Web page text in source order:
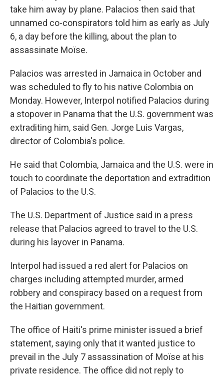
take him away by plane. Palacios then said that
unnamed co-conspirators told him as early as July
6, a day before the killing, about the plan to
assassinate Moïse.
Palacios was arrested in Jamaica in October and
was scheduled to fly to his native Colombia on
Monday. However, Interpol notified Palacios during
a stopover in Panama that the U.S. government was
extraditing him, said Gen. Jorge Luis Vargas,
director of Colombia's police.
He said that Colombia, Jamaica and the U.S. were in
touch to coordinate the deportation and extradition
of Palacios to the U.S.
The U.S. Department of Justice said in a press
release that Palacios agreed to travel to the U.S.
during his layover in Panama.
Interpol had issued a red alert for Palacios on
charges including attempted murder, armed
robbery and conspiracy based on a request from
the Haitian government.
The office of Haiti's prime minister issued a brief
statement, saying only that it wanted justice to
prevail in the July 7 assassination of Moïse at his
private residence. The office did not reply to